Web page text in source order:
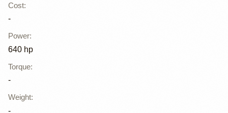
Cost:
-
Power:
640 hp
Torque:
-
Weight:
-